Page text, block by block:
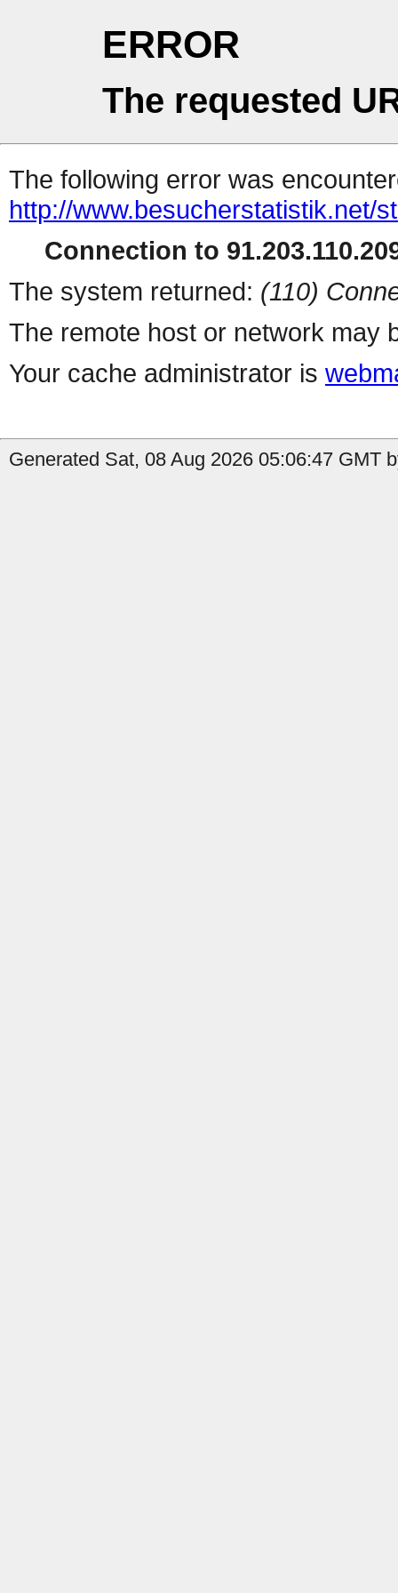
ERROR
The requested
The following error was
http://www.besucherstatistik.net/
Connection to
The system returned: (110)
The remote host or network may
Your cache administrator is
Generated Sat, 08 Aug 2026 05:06:47 GMT